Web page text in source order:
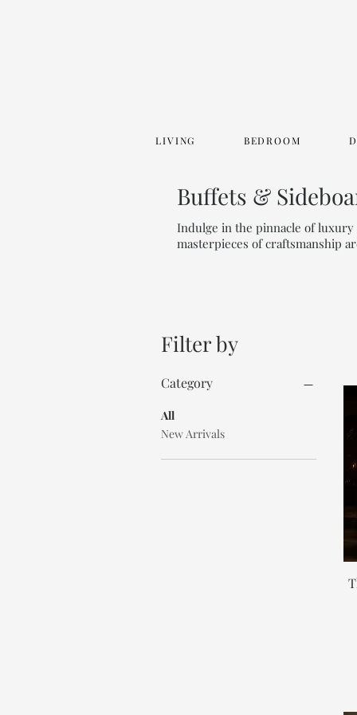
LIVING BEDROOM
Buffets &
Indulge in the pinnacle of
masterpieces of craftsmanship
Filter by
Category
All
New Arrivals